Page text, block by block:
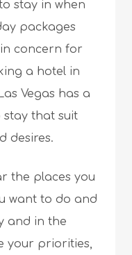
stay in when
packages
concern for
a hotel in
Vegas has a
that suit
desires.
the places you
want to do and
and in the
your priorities,